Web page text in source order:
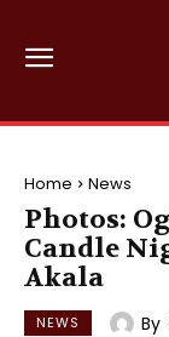
Home News
Photos:
Candle
Akala
NEWS By